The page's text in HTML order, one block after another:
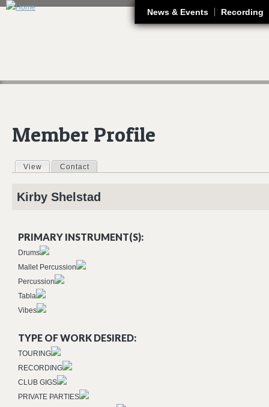
News & Events Recording
Member Profile
Primary tabs
View (active tab)
Contact
Kirby Shelstad
PRIMARY INSTRUMENT(S):
Drums
Mallet Percussion
Percussion
Tabla
Vibes
TYPE OF WORK DESIRED:
TOURING
RECORDING
CLUB GIGS
PRIVATE PARTIES